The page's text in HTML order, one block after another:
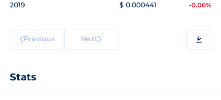
2019 $ 0.000441 -0.06%
Previous Next
Stats